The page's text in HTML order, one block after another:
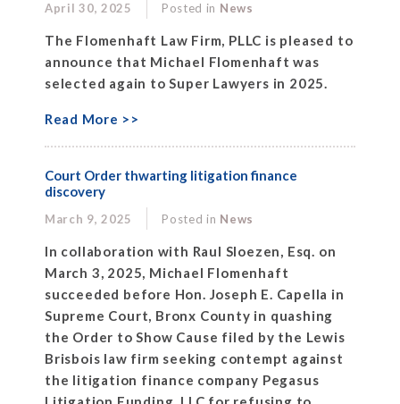
April 30, 2025 Posted in News
The Flomenhaft Law Firm, PLLC is pleased to
announce that Michael Flomenhaft was
selected again to Super Lawyers in 2025.
Read More >>
Court Order thwarting litigation finance
discovery
March 9, 2025 Posted in News
In collaboration with Raul Sloezen, Esq. on
March 3, 2025, Michael Flomenhaft
succeeded before Hon. Joseph E. Capella in
Supreme Court, Bronx County in quashing
the Order to Show Cause filed by the Lewis
Brisbois law firm seeking contempt against
the litigation finance company Pegasus